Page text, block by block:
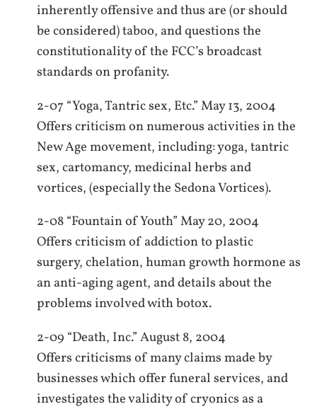
inherently offensive and thus are (or should
be considered) taboo, and questions the
constitutionality of the FCC’s broadcast
standards on profanity.
2-07 “Yoga, Tantric sex, Etc.” May 13, 2004
Offers criticism on numerous activities in the
New Age movement, including: yoga, tantric
sex, cartomancy, medicinal herbs and
vortices, (especially the Sedona Vortices).
2-08 “Fountain of Youth” May 20, 2004
Offers criticism of addiction to plastic
surgery, chelation, human growth hormone as
an anti-aging agent, and details about the
problems involved with botox.
2-09 “Death, Inc.” August 8, 2004
Offers criticisms of many claims made by
businesses which offer funeral services, and
investigates the validity of cryonics as a